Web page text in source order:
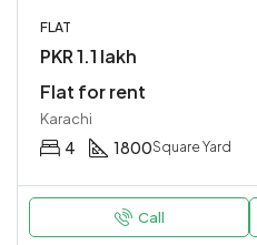
FLAT
PKR 1.1 lakh
Flat for rent
Karachi
4 1800Square Yard
Call